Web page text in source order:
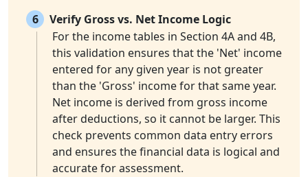
6
Verify Gross vs. Net Income Logic
For the income tables in Section 4A and 4B,
this validation ensures that the 'Net' income
entered for any given year is not greater
than the 'Gross' income for that same year.
Net income is derived from gross income
after deductions, so it cannot be larger. This
check prevents common data entry errors
and ensures the financial data is logical and
accurate for assessment.